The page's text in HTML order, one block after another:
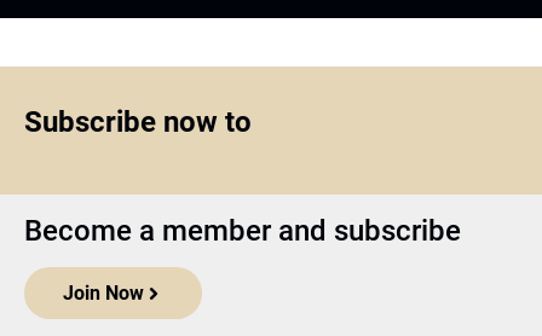
Subscribe now to
Become a member and subscribe
Join Now